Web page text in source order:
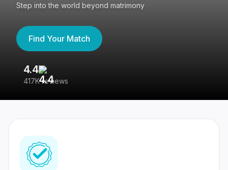
Step into the world beyond matrimony
Find Your Match
4.4
417K reviews